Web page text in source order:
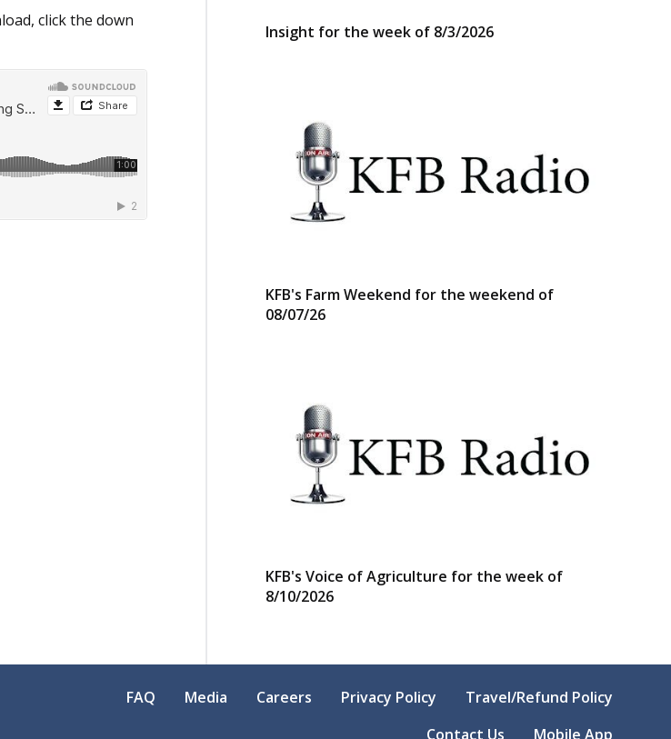
click the down
Insight for the week of 8/3/2026
KFB's Farm Weekend for the weekend of
08/07/26
KFB's Voice of Agriculture for the week of
8/10/2026
FAQ Media Careers Privacy Policy
Travel/Refund Policy
Contact Us
Mobile App